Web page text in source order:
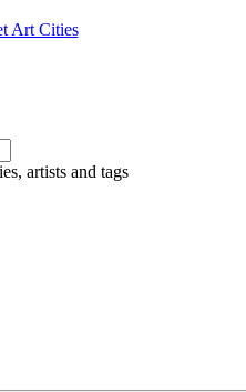
Art Cities
artists and tags